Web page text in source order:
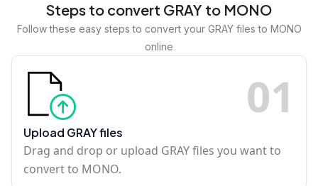
Steps to convert GRAY to MONO
Follow these easy steps to convert your GRAY files to MONO
online
01
Upload GRAY files
Drag and drop or upload GRAY files you want to
convert to MONO.